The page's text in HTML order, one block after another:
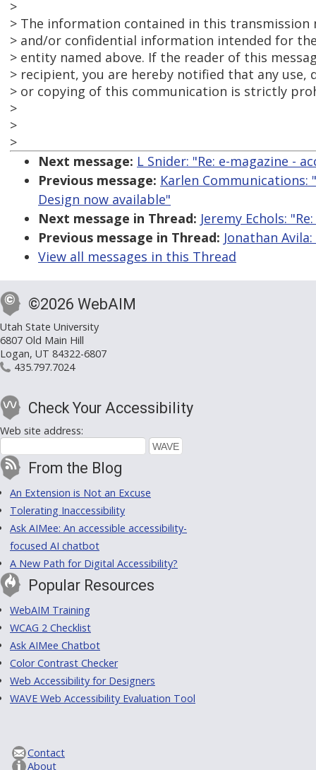
>
> The information contained in this
> and/or confidential information intended for
> entity named above. If the reader of this
> recipient, you are hereby notified that any
> or copying of this communication is strictly
>
>
>
Next message: L Snider: "Re: e-magazine -
Previous message: Karlen Communications:
Design now available"
Next message in Thread: Jeremy Echols:
Previous message in Thread: Jonathan
View all messages in this Thread
©2026 WebAIM
Utah State University
6807 Old Main Hill
Logan, UT 84322-6807
435.797.7024
Check Your Accessibility
Web site address:
From the Blog
An Extension is Not an Excuse
Tolerating Inaccessibility
Ask AIMee: An accessible accessibility-
focused AI chatbot
A New Path for Digital Accessibility?
Popular Resources
WebAIM Training
WCAG 2 Checklist
Ask AIMee Chatbot
Color Contrast Checker
Web Accessibility for Designers
WAVE Web Accessibility Evaluation Tool
Contact
About